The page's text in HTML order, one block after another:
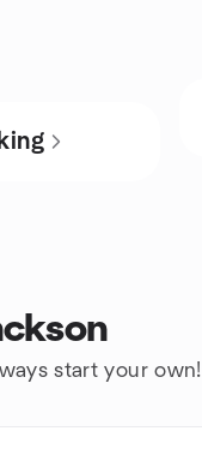
start your own!